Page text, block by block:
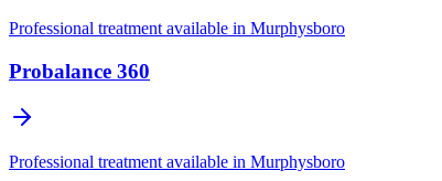
Professional treatment available in Murphysboro
Probalance 360
Professional treatment available in Murphysboro